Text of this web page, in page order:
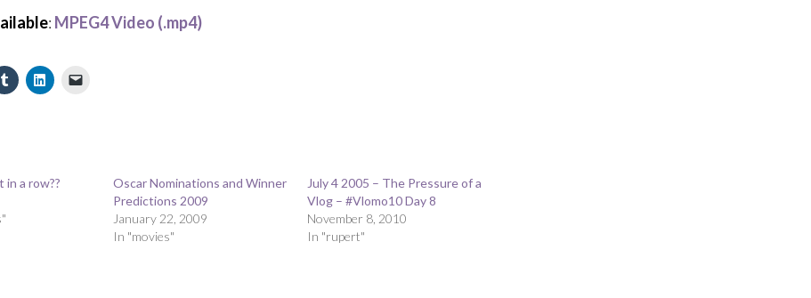
: MPEG4 Video (.mp4)
a row??
Oscar Nominations and Winner
Predictions 2009
January 22, 2009
In "movies"
July 4 2005 – The Pressure of a
Vlog – #Vlomo10 Day 8
November 8, 2010
In "rupert"